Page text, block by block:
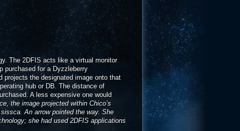
The 2DFIS acts like a virtual monitor
purchased for a Dyzzleberry
projects the designated image onto that
hub or DB. The distance of
A less expensive one would
the image projected within Chico’s
An arrow pointed the way. She
she had used 2DFIS applications